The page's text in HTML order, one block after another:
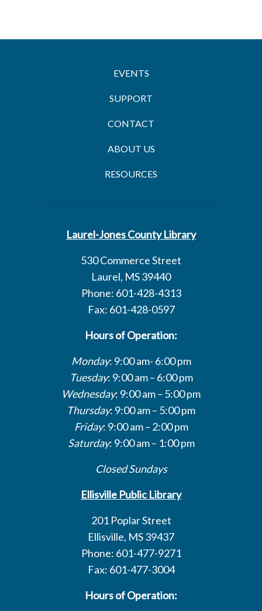
EVENTS
SUPPORT
CONTACT
ABOUT US
RESOURCES
Laurel-Jones County Library
530 Commerce Street
Laurel, MS 39440
Phone: 601-428-4313
Fax: 601-428-0597
Hours of Operation:
Monday: 9:00 am- 6:00 pm
Tuesday: 9:00 am – 6:00 pm
Wednesday: 9:00 am – 5:00 pm
Thursday: 9:00 am – 5:00 pm
Friday: 9:00 am – 2:00 pm
Saturday: 9:00 am – 1:00 pm
Closed Sundays
Ellisville Public Library
201 Poplar Street
Ellisville, MS 39437
Phone: 601-477-9271
Fax: 601-477-3004
Hours of Operation: